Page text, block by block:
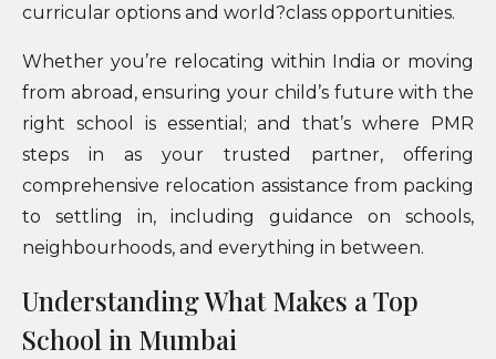
curricular options and world?class opportunities.
Whether you’re relocating within India or moving
from abroad, ensuring your child’s future with the
right school is essential; and that’s where PMR
steps in as your trusted partner, offering
comprehensive relocation assistance from packing
to settling in, including guidance on schools,
neighbourhoods, and everything in between.
Understanding What Makes a Top
School in Mumbai